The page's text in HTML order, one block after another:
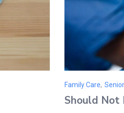
Family Care,
Should Not